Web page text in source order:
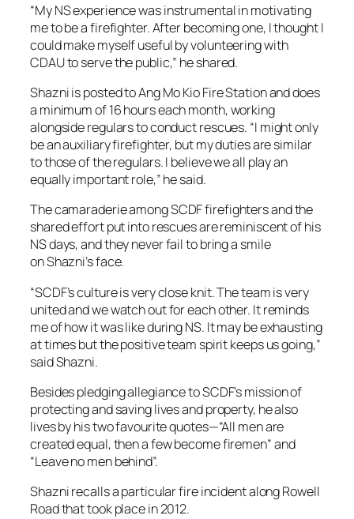
“My NS experience was instrumental in motivating
me to be a firefighter. After becoming one, I thought I
could make myself useful by volunteering with
CDAU to serve the public,” he shared.
Shazni is posted to Ang Mo Kio Fire Station and does
a minimum of 16 hours each month, working
alongside regulars to conduct rescues. “I might only
be an auxiliary firefighter, but my duties are similar
to those of the regulars. I believe we all play an
equally important role,” he said.
The camaraderie among SCDF firefighters and the
shared effort put into rescues are reminiscent of his
NS days, and they never fail to bring a smile
on Shazni’s face.
“SCDF’s culture is very close knit. The team is very
united and we watch out for each other. It reminds
me of how it was like during NS. It may be exhausting
at times but the positive team spirit keeps us going,”
said Shazni.
Besides pledging allegiance to SCDF’s mission of
protecting and saving lives and property, he also
lives by his two favourite quotes—“All men are
created equal, then a few become firemen” and
“Leave no men behind”.
Shazni recalls a particular fire incident along Rowell
Road that took place in 2012.